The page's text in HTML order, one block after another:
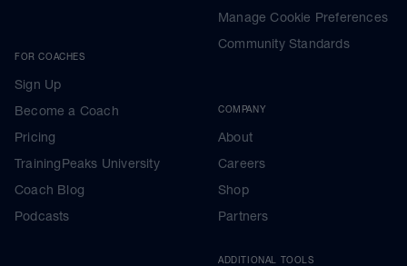
FOR COACHES
Sign Up
Become a Coach
Pricing
TrainingPeaks University
Coach Blog
Podcasts
Manage Cookie Preferences
Community Standards
COMPANY
About
Careers
Shop
Partners
ADDITIONAL TOOLS